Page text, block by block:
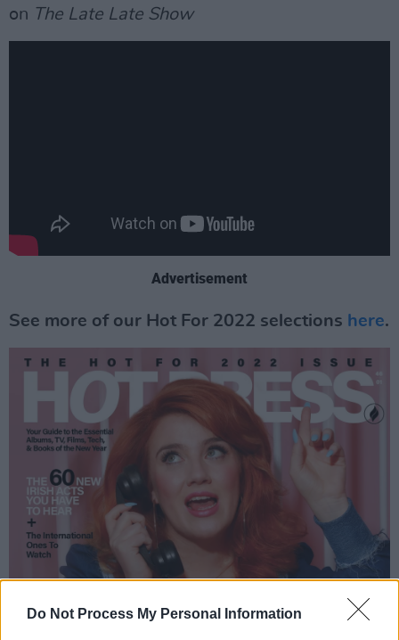
Do Not Process My Personal Information
on The Late Late Show
Advertisement
See more of our Hot For 2022 selections here.